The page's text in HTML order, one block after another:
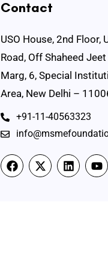
Contact
USO House, 2nd Floor,
Road, Off Shaheed
Marg, 6, Special
Area, New Delhi –
+91-11-40563323